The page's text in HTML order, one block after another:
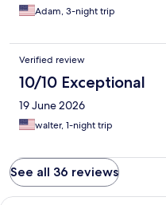
Adam, 3-night trip
Verified review
10/10 Exceptional
19 June 2026
walter, 1-night trip
See all 36 reviews